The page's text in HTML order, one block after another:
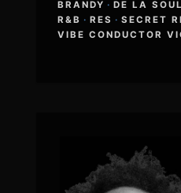
BRANDY · DE LA SOUL
R&B · RES · SECRET
VIBE CONDUCTOR